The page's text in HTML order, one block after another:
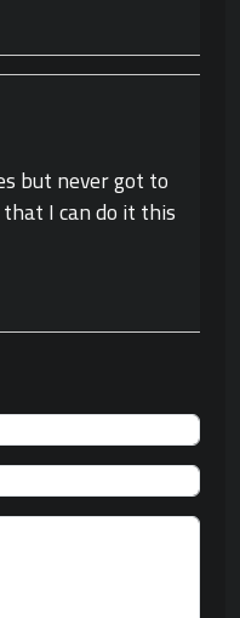
but never got to
I can do it this